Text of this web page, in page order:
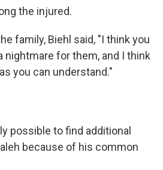
the injured.
family, Biehl said, "I think you
nightmare for them, and I think
you can understand."
possible to find additional
because of his common